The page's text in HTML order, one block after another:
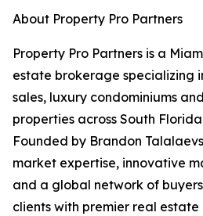
About Property Pro Partners
Property Pro Partners is a
estate brokerage specializing
sales, luxury condominiums
properties across South
Founded by Brandon
market expertise, innovative
and a global network of
clients with premier real estate